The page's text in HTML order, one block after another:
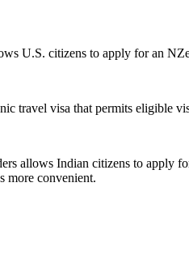
U.S. citizens to apply for an
travel visa that permits eligible
allows Indian citizens to apply
more convenient.